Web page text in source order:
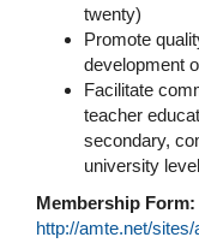
twenty)
Promote
development
Facilitate
teacher
secondary,
university
Membership Form:
http://amte.net/